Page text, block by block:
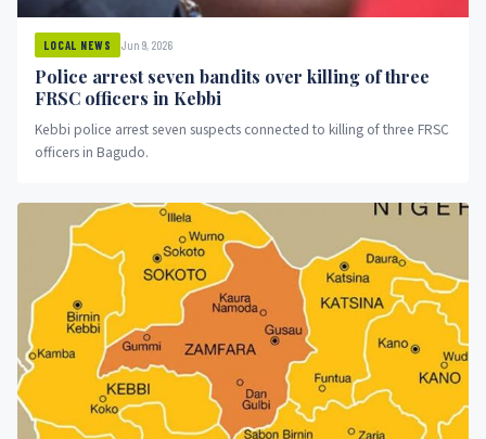
LOCAL NEWS Jun 9, 2026
Police arrest seven bandits over killing of three
FRSC officers in Kebbi
Kebbi police arrest seven suspects connected to killing of three FRSC
officers in Bagudo.